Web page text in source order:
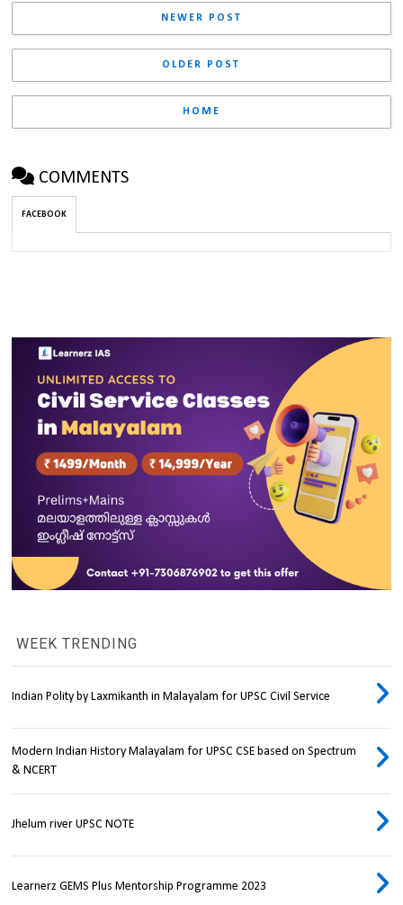
NEWER POST
OLDER POST
HOME
COMMENTS
FACEBOOK
WEEK TRENDING
Indian Polity by Laxmikanth in Malayalam for UPSC Civil Service
Modern Indian History Malayalam for UPSC CSE based on Spectrum
& NCERT
Jhelum river UPSC NOTE
Learnerz GEMS Plus Mentorship Programme 2023